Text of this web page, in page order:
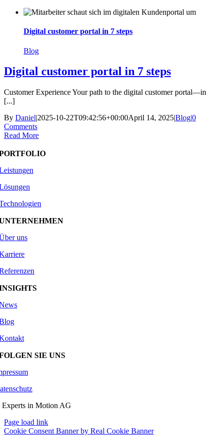
Skip
contentDigital customer portal in 7 steps
Blog
Digital customer portal in 7 steps
Customer Experience Your path to the digital customer portal—in
[...]
By Daniel|2025-10-22T09:42:56+00:00April 14, 2025|Blog|0
Comments
Read More
uns
SIE UNS
in Motion AG
Page load link
Cookie Consent Banner by Real Cookie Banner